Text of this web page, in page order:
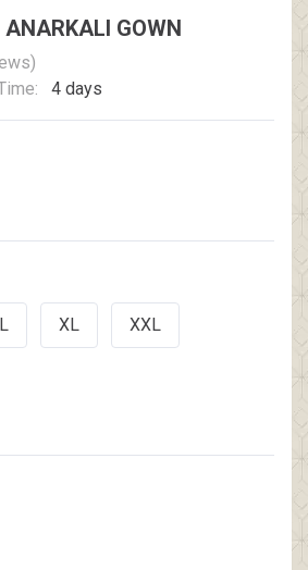
ANARKALI GOWN
4 days
L XL XXL